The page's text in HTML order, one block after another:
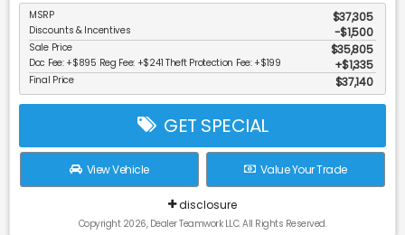
MSRP $37,305
Discounts & Incentives -$1,500
Sale Price $35,805
Doc Fee: +$895 Reg Fee: +$241 Theft Protection Fee: +$199 $1,335
Final Price $37,140
GET SPECIAL
View Vehicle Value Your Trade
disclosure
Copyright 2026, Dealer Teamwork LLC. All Rights Reserved.